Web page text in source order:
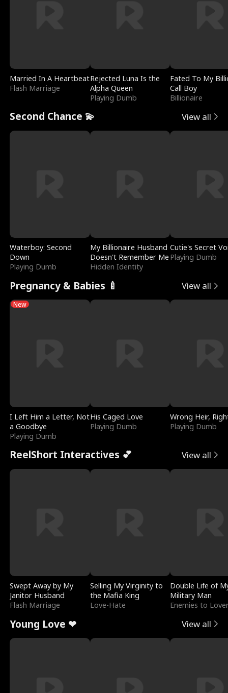
Married In A Heartbeat
Flash Marriage
Rejected Luna Is the
Alpha Queen
Playing Dumb
Fated To My
Call Boy
Billionaire
Second Chance 💫 View all
Waterboy: Second
Down
Playing Dumb
My Billionaire Husband
Doesn't Remember Me
Hidden Identity
Cutie's Secret
Playing Dumb
Pregnancy & Babies 🍼 View all
New
I Left Him a Letter, Not
a Goodbye
Playing Dumb
His Caged Love
Playing Dumb
Wrong Heir,
Playing Dumb
ReelShort Interactives 💕 View all
Swept Away by My
Janitor Husband
Flash Marriage
Selling My Virginity to
the Mafia King
Love-Hate
Double Life of
Military Man
Enemies to
Young Love ❤ View all